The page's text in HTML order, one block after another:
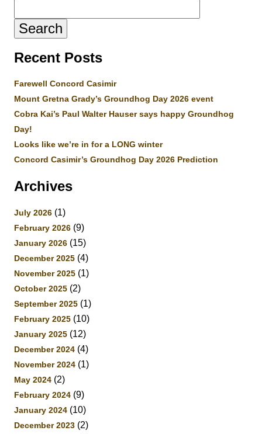
for:
Recent Posts
Farewell Concord Casimir
Mount Gretna Grady’s Groundhog Day 2026 event
Cobra Kai’s Paul Walter Hauser says happy Groundhog
Day!
Looks like we’re in for a LONG winter
Concord Casimir’s Groundhog Day 2026 Prediction
Archives
July 2026 (1)
February 2026 (9)
January 2026 (15)
December 2025 (4)
November 2025 (1)
October 2025 (2)
September 2025 (1)
February 2025 (10)
January 2025 (12)
December 2024 (4)
November 2024 (1)
May 2024 (2)
February 2024 (9)
January 2024 (10)
December 2023 (2)